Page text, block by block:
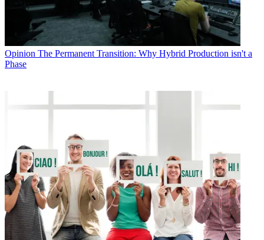
Opinion The Permanent Transition: Why Hybrid Production isn't a
Phase